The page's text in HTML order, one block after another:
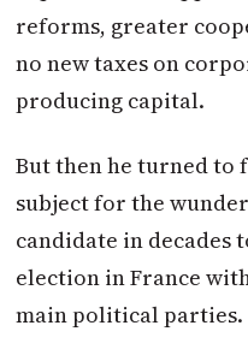
reforms, greater
no new taxes on
producing capital.
But then he turned to
subject for the
candidate in decades
election in France
main political parties.